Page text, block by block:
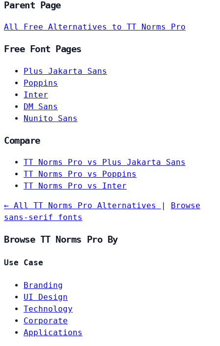
Parent Page
All Free Alternatives to TT Norms Pro
Free Font Pages
Plus Jakarta Sans
Poppins
Inter
DM Sans
Nunito Sans
Compare
TT Norms Pro vs Plus Jakarta Sans
TT Norms Pro vs Poppins
TT Norms Pro vs Inter
← All TT Norms Pro Alternatives
Browse
sans-serif fonts
Browse TT Norms Pro By
Use Case
Branding
UI Design
Technology
Corporate
Applications